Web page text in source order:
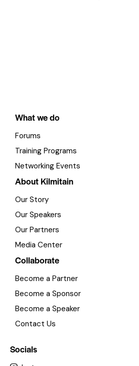
What we do
Forums
Training Programs
Networking Events
About Kilmitain
Our Story
Our Speakers
Our Partners
Media Center
Collaborate
Become a Partner
Become a Sponsor
Become a Speaker
Contact Us
Socials